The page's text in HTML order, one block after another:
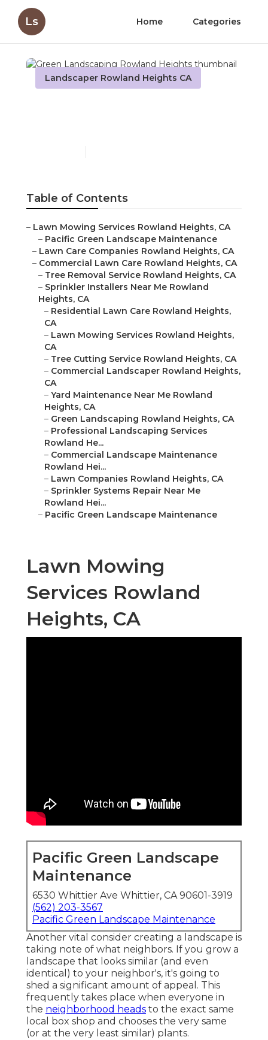
Ls Home Categories
Landscaper Rowland Heights CA
Table of Contents
– Lawn Mowing Services Rowland Heights, CA
– Pacific Green Landscape Maintenance
– Lawn Care Companies Rowland Heights, CA
– Commercial Lawn Care Rowland Heights, CA
– Tree Removal Service Rowland Heights, CA
– Sprinkler Installers Near Me Rowland
Heights, CA
– Residential Lawn Care Rowland Heights,
CA
– Lawn Mowing Services Rowland Heights,
CA
– Tree Cutting Service Rowland Heights, CA
– Commercial Landscaper Rowland Heights,
CA
– Yard Maintenance Near Me Rowland
Heights, CA
– Green Landscaping Rowland Heights, CA
– Professional Landscaping Services
Rowland He...
– Commercial Landscape Maintenance
Rowland Hei...
– Lawn Companies Rowland Heights, CA
– Sprinkler Systems Repair Near Me
Rowland Hei...
– Pacific Green Landscape Maintenance
Lawn Mowing
Services Rowland
Heights, CA
Pacific Green Landscape
Maintenance
6530 Whittier Ave Whittier, CA 90601-3919
(562) 203-3567
Pacific Green Landscape Maintenance
Another vital consider creating a landscape is
taking note of what neighbors. If you grow a
landscape that looks similar (and even
identical) to your neighbor's, it's going to
shed a significant amount of appeal. This
frequently takes place when everyone in
the neighborhood heads to the exact same
local box shop and chooses the very same
(or at the very least similar) plants.